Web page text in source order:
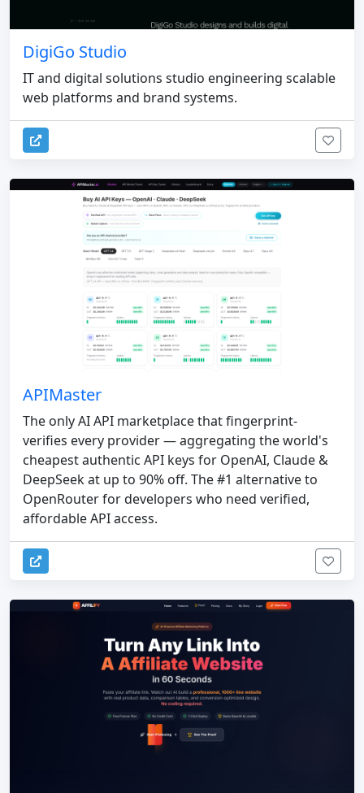
DigiGo Studio
IT and digital solutions studio engineering scalable
web platforms and brand systems.
APIMaster
The only AI API marketplace that fingerprint-
verifies every provider — aggregating the world's
cheapest authentic API keys for OpenAI, Claude &
DeepSeek at up to 90% off. The #1 alternative to
OpenRouter for developers who need verified,
affordable API access.